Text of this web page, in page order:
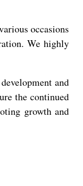
occasions
We highly
and
the continued
growth and